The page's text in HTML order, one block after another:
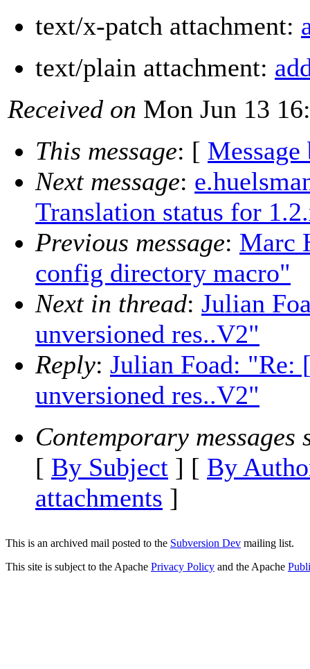
text/x-patch attachment:
text/plain attachment:
Received on Mon Jun 13
This message: [ Message
Next message:
Translation status for
Previous message: Marc
config directory macro"
Next in thread: Julian
unversioned res..V2"
Reply: Julian Foad: "Re:
unversioned res..V2"
Contemporary messages
[ By Subject ] [ By
attachments ]
This is an archived mail posted to the Subversion Dev mailing list.
This site is subject to the Apache Privacy Policy and the Apache